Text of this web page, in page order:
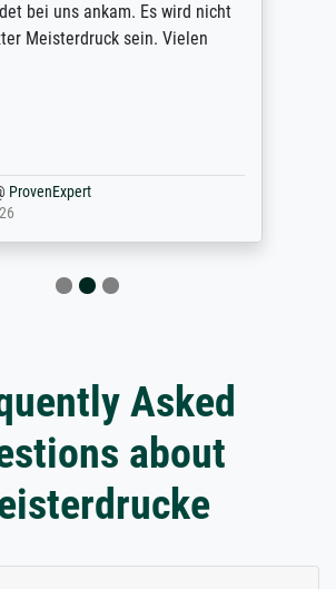
bei uns ankam. Es wird nicht
Meisterdruck sein. Vielen
ProvenExpert
Asked
about